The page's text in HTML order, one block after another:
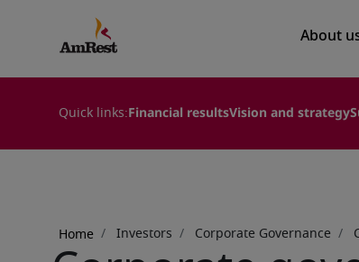
Main
About
Quick links: Financial resultsVision and strategy
Home Investors Corporate Governance